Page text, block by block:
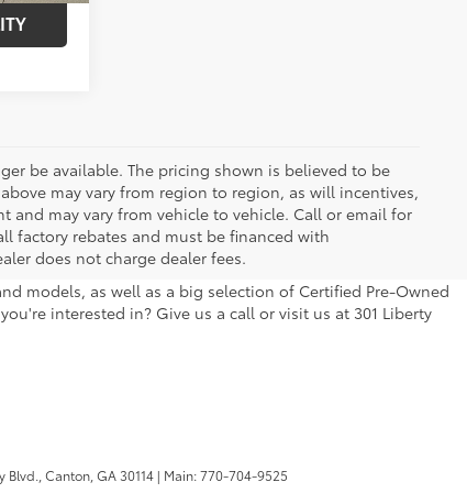
be available. The pricing shown is believed to be
may vary from region to region, as will incentives,
may vary from vehicle to vehicle. Call or email for
factory rebates and must be financed with
does not charge dealer fees.
models, as well as a big selection of Certified Pre-Owned
interested in? Give us a call or visit us at 301 Liberty
Blvd., Canton, GA30114 | Main:770-704-9525